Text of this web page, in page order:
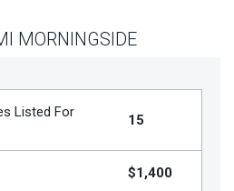
MORNINGSIDE
Listed For
15
$1,400